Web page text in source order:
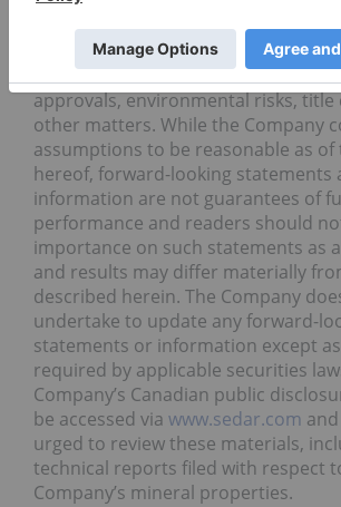
timing and amount of future
development, capital and operating
availability of financing, the receipt
approvals, environmental risks, title
other matters. While the Company
assumptions to be reasonable as of
hereof, forward-looking statements
information are not guarantees of
performance and readers should
importance on such statements as
and results may differ materially
described herein. The Company
undertake to update any forward-
statements or information except
required by applicable securities
Company’s Canadian public
be accessed via www.sedar.com
urged to review these materials,
technical reports filed with respect
Company’s mineral properties.